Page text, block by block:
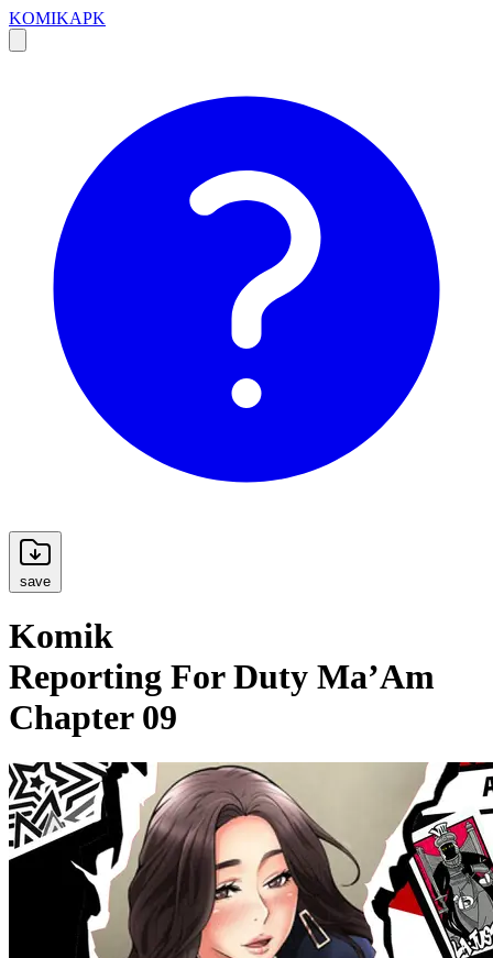
KOMIKAPK
save
Komik
Reporting For Duty Ma’Am
Chapter 09